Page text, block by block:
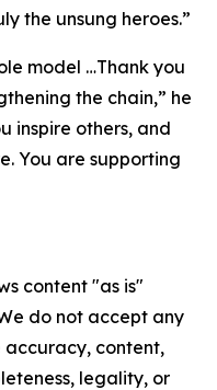
the unsung heroes.”
model …Thank you
the chain,” he
inspire others, and
You are supporting
content "as is"
do not accept any
accuracy, content,
legality, or